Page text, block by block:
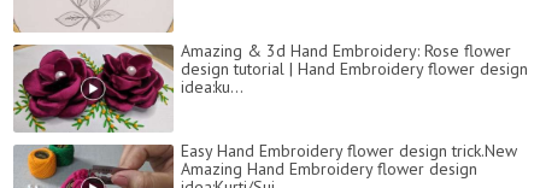
Amazing & 3d Hand Embroidery: Rose flower
design tutorial | Hand Embroidery flower design
idea:ku...
Easy Hand Embroidery flower design trick.New
Amazing Hand Embroidery flower design